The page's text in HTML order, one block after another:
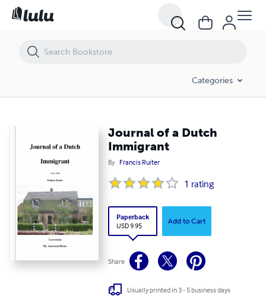
Categories
Journal of a Dutch
Immigrant
By Francis Ruiter
1 rating
Paperback
USD 9.95
Add to Cart
Share
Usually printed in 3 - 5 business days
Journal of a Dutch Immigrant